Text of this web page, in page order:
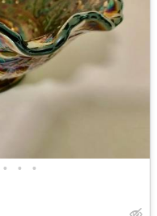
• • •